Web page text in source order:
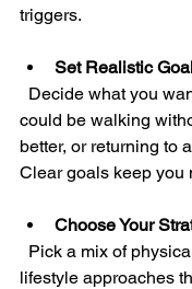
triggers.
Set Realistic
could be walking
better, or returning to
Clear goals keep you
Choose Your
lifestyle approaches